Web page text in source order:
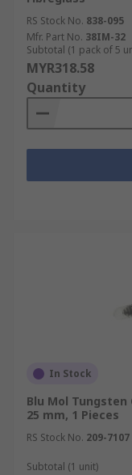
RS Stock No. 838-095
Mfr. Part No. 38IM-32
Subtotal (1 pack of 5
MYR318.58
Quantity
In Stock
Blu Mol Tungsten
25 mm, 1 Pieces
RS Stock No. 209-7107
Subtotal (1 unit)